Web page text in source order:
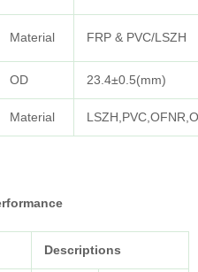
Material FRP & PVC/LSZH
OD 23.4±0.5(mm)
Material
Descriptions